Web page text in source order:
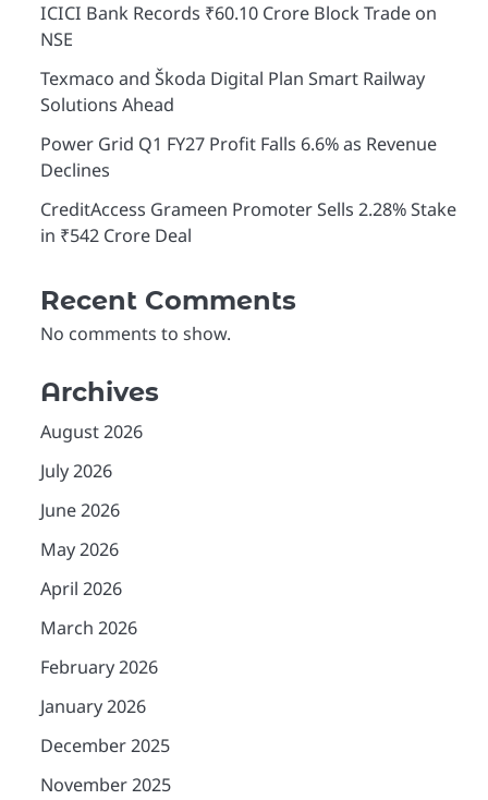
ICICI Bank Records ₹60.10 Crore Block Trade on
NSE
Texmaco and Škoda Digital Plan Smart Railway
Solutions Ahead
Power Grid Q1 FY27 Profit Falls 6.6% as Revenue
Declines
CreditAccess Grameen Promoter Sells 2.28% Stake
in ₹542 Crore Deal
Recent Comments
No comments to show.
Archives
August 2026
July 2026
June 2026
May 2026
April 2026
March 2026
February 2026
January 2026
December 2025
November 2025